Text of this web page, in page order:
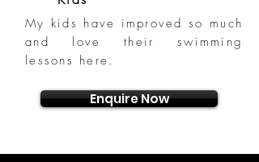
My kids have improved so much
and love their swimming
lessons here.
Enquire Now